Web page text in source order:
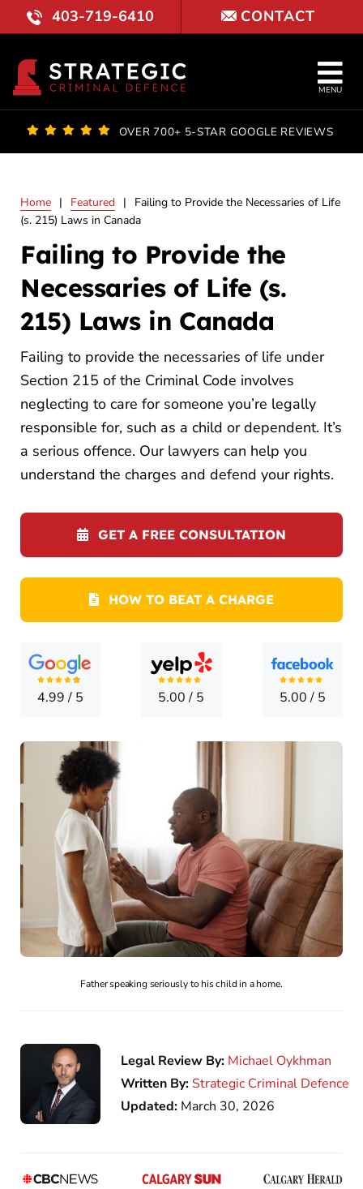
Skip
to
content
403-719-6410 CONTACT
OUR
MENU
OVER 700+ 5-STAR GOOGLE REVIEWS
Home | Featured |
Failing to Provide the Necessaries of Life
(s. 215) Laws in Canada
Failing to Provide the
Necessaries of Life (s.
215) Laws in Canada
Failing to provide the necessaries of life under
Section 215 of the Criminal Code involves
neglecting to care for someone you’re legally
responsible for, such as a child or dependent. It’s
a serious offence. Our lawyers can help you
understand the charges and defend your rights.
GET A FREE CONSULTATION
HOW TO BEAT A CHARGE
4.99/ 5 5.00/ 5 5.00/ 5
Father speaking seriously to his child in a home.
Legal Review By: Michael Oykhman
Written By: Strategic Criminal Defence
Updated: March 30, 2026